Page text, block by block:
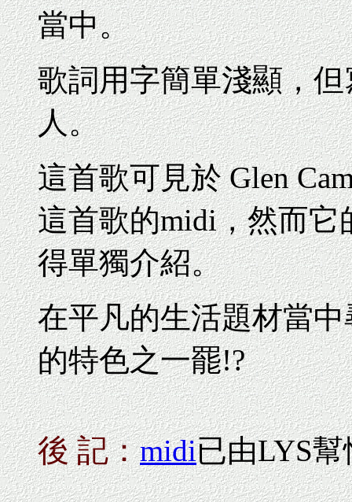
當中。
歌詞用字簡單淺顯，
人。
這首歌可見於 Glen
這首歌的midi，然而
得單獨介紹。
在平凡的生活題材當
的特色之一罷!?
後 記：midi已由LYS幫